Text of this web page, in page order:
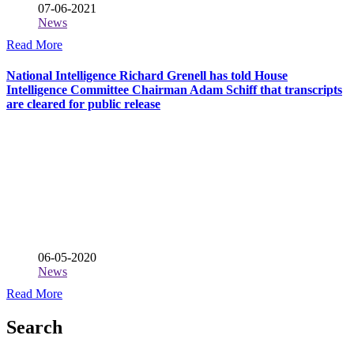
07-06-2021
News
Read More
National Intelligence Richard Grenell has told House
Intelligence Committee Chairman Adam Schiff that transcripts
are cleared for public release
06-05-2020
News
Read More
Search